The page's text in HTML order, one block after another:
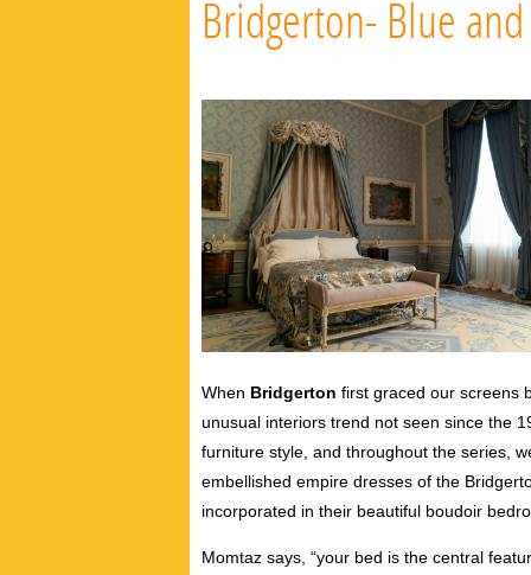
Bridgerton- Blue
When Bridgerton first graced our screens
unusual interiors trend not seen since the
furniture style, and throughout the series,
embellished empire dresses of the
incorporated in their beautiful boudoir
Momtaz says, “your bed is the central